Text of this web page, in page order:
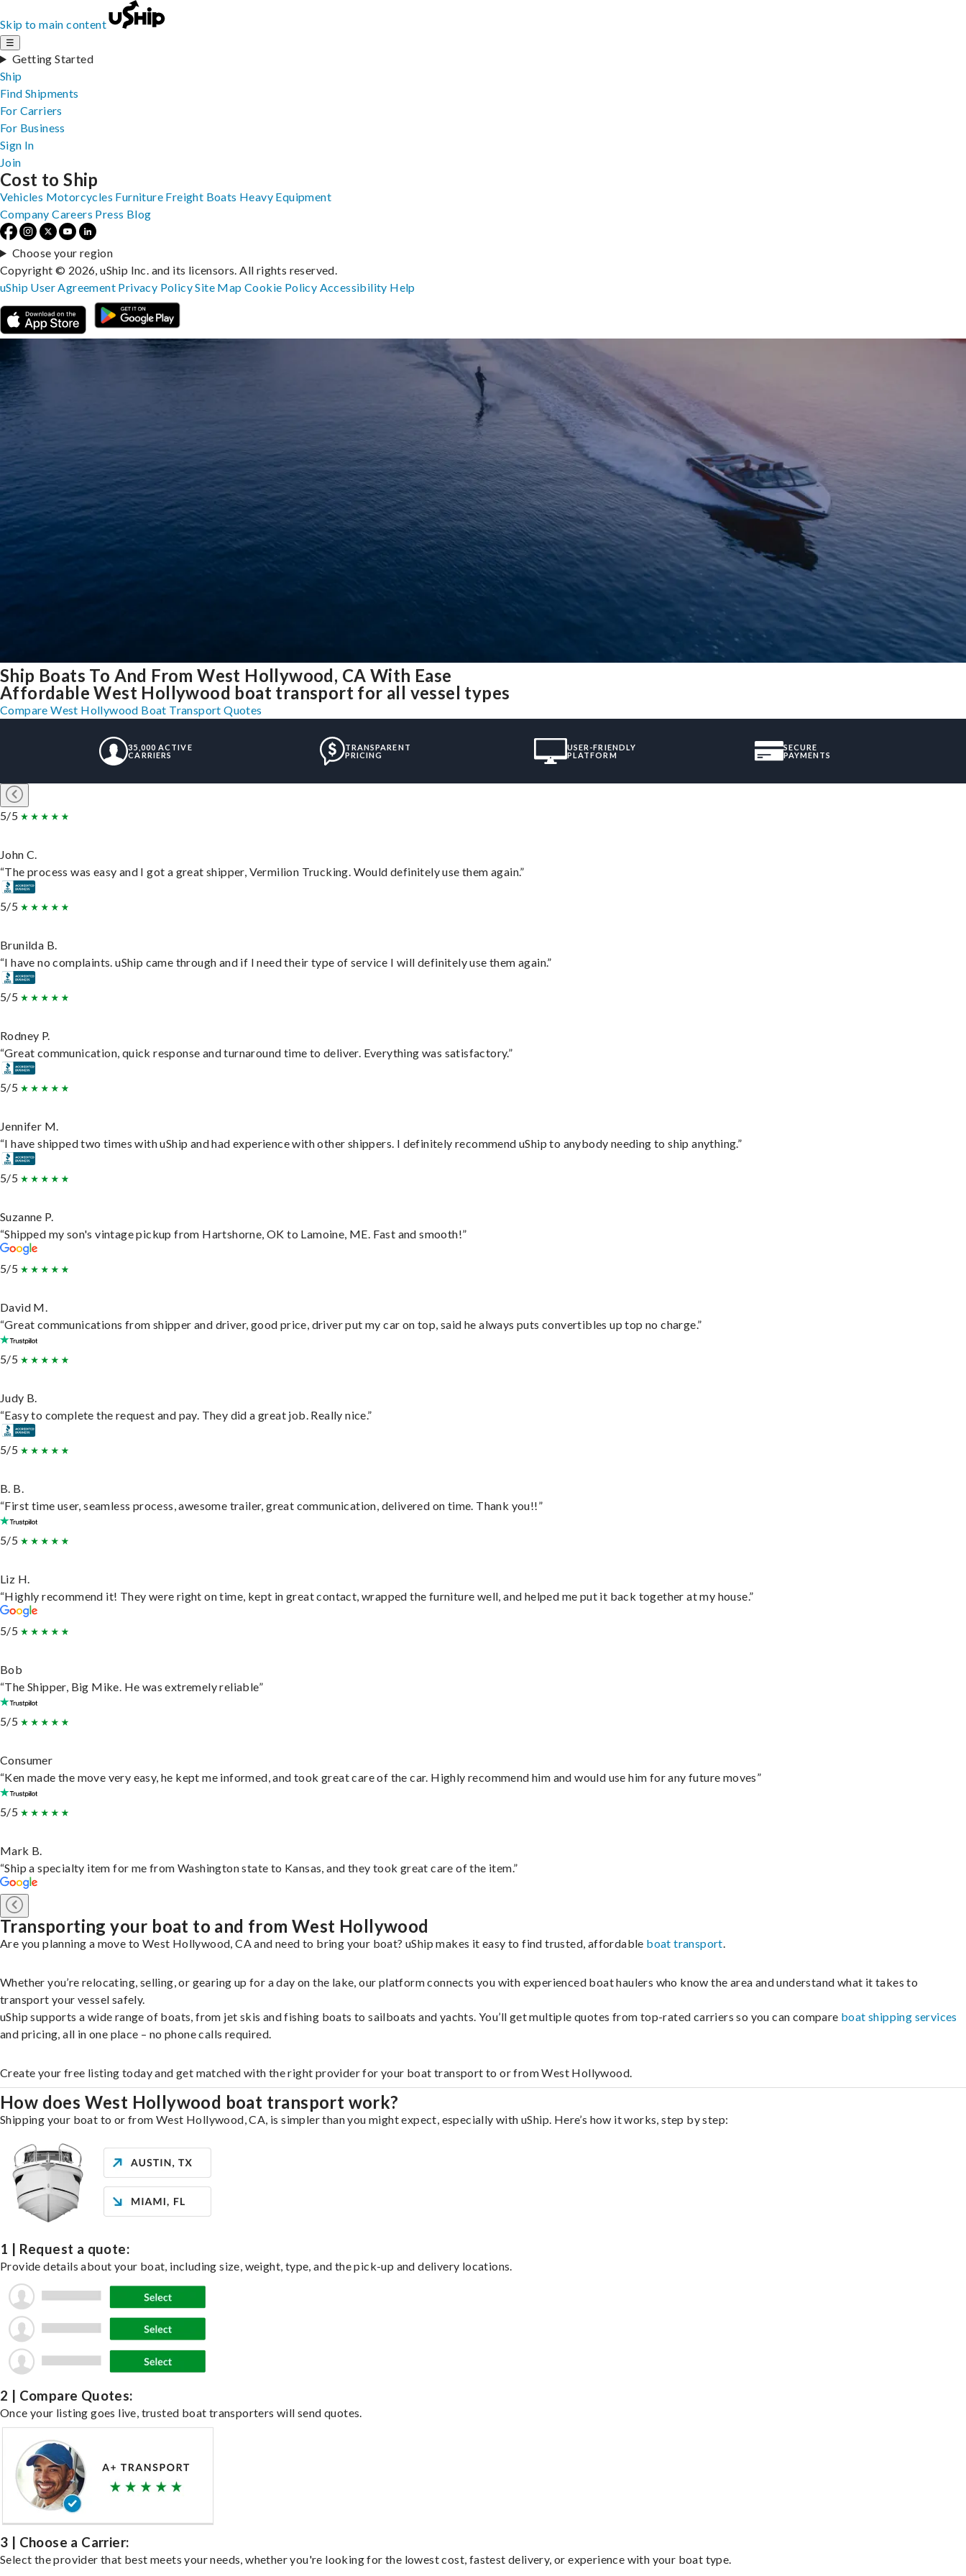
Skip to main content
☰
Getting Started
Ship
Find Shipments
For Carriers
For Business
Sign In
Join
Ship Boats To And From West Hollywood, CA With Ease
Affordable West Hollywood boat transport for all vessel types
Compare West Hollywood Boat Transport Quotes
35,000 ACTIVE
CARRIERS
TRANSPARENT
PRICING
USER-FRIENDLY
PLATFORM
SECURE
PAYMENTS
5/5
John C.
“The process was easy and I got a great shipper, Vermilion Trucking. Would definitely use them again.”
5/5
Brunilda B.
“I have no complaints. uShip came through and if I need their type of service I will definitely use them again.”
5/5
Rodney P.
“Great communication, quick response and turnaround time to deliver. Everything was satisfactory.”
5/5
Jennifer M.
“I have shipped two times with uShip and had experience with other shippers. I definitely recommend uShip to anybody needing to ship anything.”
5/5
Suzanne P.
“Shipped my son's vintage pickup from Hartshorne, OK to Lamoine, ME. Fast and smooth!”
5/5
David M.
“Great communications from shipper and driver, good price, driver put my car on top, said he always puts convertibles up top no charge.”
5/5
Judy B.
“Easy to complete the request and pay. They did a great job. Really nice.”
5/5
B. B.
“First time user, seamless process, awesome trailer, great communication, delivered on time. Thank you!!”
5/5
Liz H.
“Highly recommend it! They were right on time, kept in great contact, wrapped the furniture well, and helped me put it back together at my house.”
5/5
Bob
“The Shipper, Big Mike. He was extremely reliable”
5/5
Consumer
“Ken made the move very easy, he kept me informed, and took great care of the car. Highly recommend him and would use him for any future moves”
5/5
Mark B.
“Ship a specialty item for me from Washington state to Kansas, and they took great care of the item.”
Transporting your boat to and from West Hollywood
Are you planning a move to West Hollywood, CA and need to bring your boat? uShip makes it easy to find trusted, affordable boat transport.
Whether you’re relocating, selling, or gearing up for a day on the lake, our platform connects you with experienced boat haulers who know the area and understand what it takes to
transport your vessel safely.
uShip supports a wide range of boats, from jet skis and fishing boats to sailboats and yachts. You’ll get multiple quotes from top-rated carriers so you can compare boat shipping services
and pricing, all in one place – no phone calls required.
Create your free listing today and get matched with the right provider for your boat transport to or from West Hollywood.
How does West Hollywood boat transport work?
Shipping your boat to or from West Hollywood, CA, is simpler than you might expect, especially with uShip. Here’s how it works, step by step:
1 | Request a quote:
Provide details about your boat, including size, weight, type, and the pick-up and delivery locations.
2 | Compare Quotes:
Once your listing goes live, trusted boat transporters will send quotes.
3 | Choose a Carrier:
Select the provider that best meets your needs, whether you're looking for the lowest cost, fastest delivery, or experience with your boat type.
Cost to Ship
Vehicles Motorcycles Furniture Freight Boats Heavy Equipment
Company Careers Press Blog
Choose your region
Copyright © 2026, uShip Inc. and its licensors. All rights reserved.
uShip User Agreement Privacy PolicySite MapCookie Policy Accessibility Help